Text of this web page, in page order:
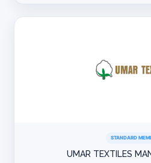
STANDARD
UMAR TEXTILES